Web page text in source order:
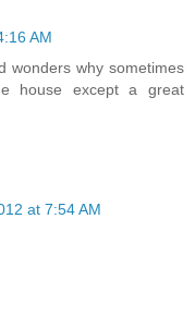
AM
wonders why sometimes
house except a great
at 7:54 AM